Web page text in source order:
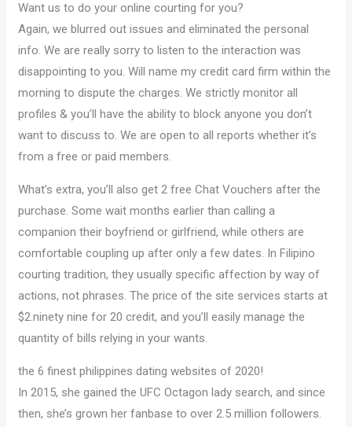
Want us to do your online courting for you?
Again, we blurred out issues and eliminated the personal
info. We are really sorry to listen to the interaction was
disappointing to you. Will name my credit card firm within the
morning to dispute the charges. We strictly monitor all
profiles & you’ll have the ability to block anyone you don’t
want to discuss to. We are open to all reports whether it’s
from a free or paid members.
What’s extra, you’ll also get 2 free Chat Vouchers after the
purchase. Some wait months earlier than calling a
companion their boyfriend or girlfriend, while others are
comfortable coupling up after only a few dates. In Filipino
courting tradition, they usually specific affection by way of
actions, not phrases. The price of the site services starts at
$2.ninety nine ​​for 20 credit, and you’ll easily manage the
quantity of bills relying in your wants.
​the 6 finest philippines dating websites of 2020!
In 2015, she gained the UFC Octagon lady search, and since
then, she’s grown her fanbase to over 2.5 million followers.